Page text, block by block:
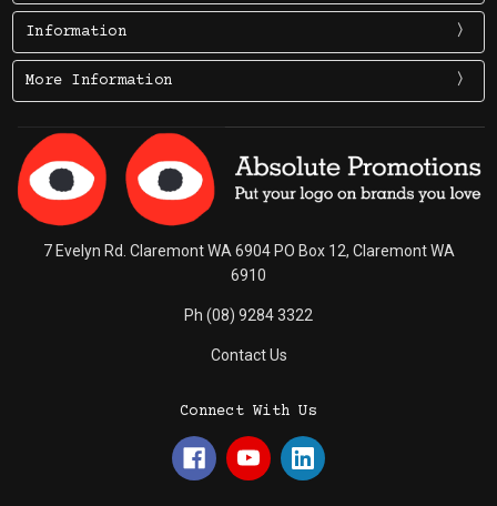
Information
More Information
7 Evelyn Rd. Claremont WA 6904 PO Box 12, Claremont WA
6910
Ph (08) 9284 3322
Contact Us
Connect With Us